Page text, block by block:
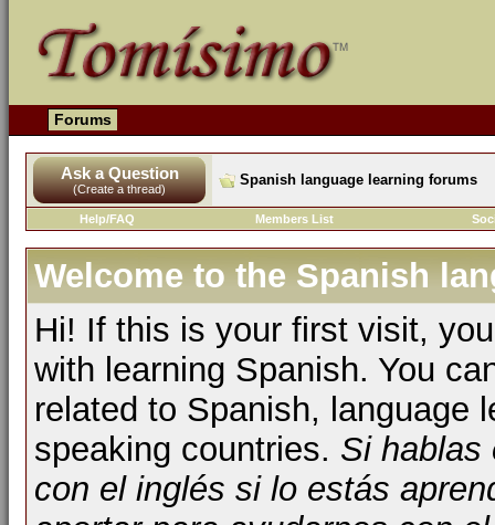
Forums
Ask a Question
(Create a thread)
Spanish language learning forums
Help/FAQ Members List
Welcome to the Spanish
Hi! If this is your first visit,
with learning Spanish. You
related to Spanish, language
speaking countries. Si hablas
con el inglés si lo estás